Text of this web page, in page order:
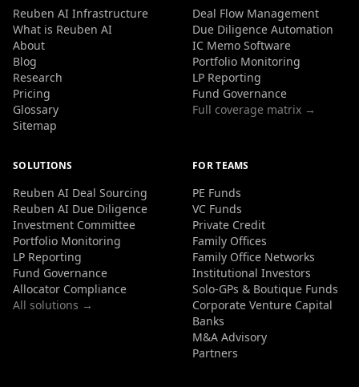
Reuben AI Infrastructure
What is Reuben AI
About
Blog
Research
Pricing
Glossary
Sitemap
Deal Flow Management
Due Diligence Automation
IC Memo Software
Portfolio Monitoring
LP Reporting
Fund Governance
Full coverage matrix →
SOLUTIONS
Reuben AI Deal Sourcing
Reuben AI Due Diligence
Investment Committee
Portfolio Monitoring
LP Reporting
Fund Governance
Allocator Compliance
All solutions →
FOR TEAMS
PE Funds
VC Funds
Private Credit
Family Offices
Family Office Networks
Institutional Investors
Solo-GPs & Boutique Funds
Corporate Venture Capital
Banks
M&A Advisory
Partners